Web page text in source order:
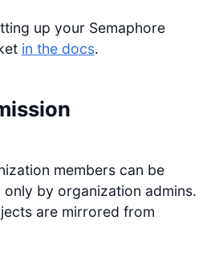
up your Semaphore
in the docs.
members can be
by organization admins.
are mirrored from